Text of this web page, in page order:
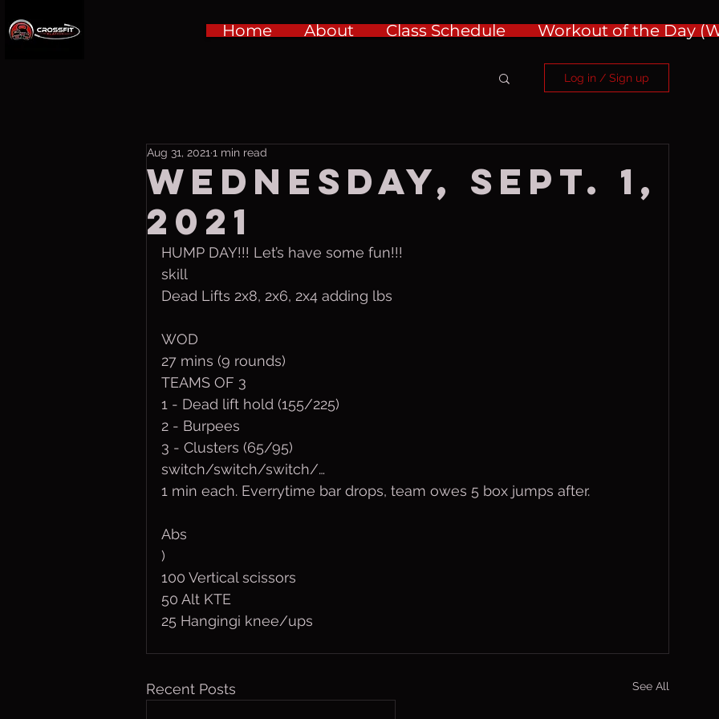
Home About Class Schedule Workout of the Day
Log in / Sign up
Wednesday, Sept. 1,
2021
Aug 31, 2021 1 min read
HUMP DAY!!! Let’s have some fun!!!
skill
Dead Lifts 2x8, 2x6, 2x4 adding lbs
WOD
27 mins (9 rounds)
TEAMS OF 3
1 - Dead lift hold (155/225)
2 - Burpees
3 - Clusters (65/95)
switch/switch/switch/…
1 min each. Everrytime bar drops, team owes 5 box jumps after.
Abs
)
100 Vertical scissors
50 Alt KTE
25 Hangingi knee/ups
Recent Posts See All